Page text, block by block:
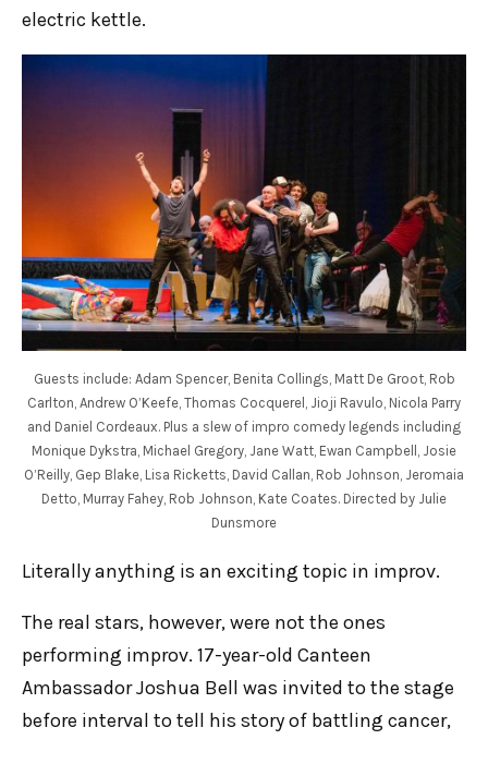
electric kettle.
Guests include: Adam Spencer, Benita Collings, Matt De Groot, Rob
Carlton, Andrew O’Keefe, Thomas Cocquerel, Jioji Ravulo, Nicola Parry
and Daniel Cordeaux. Plus a slew of impro comedy legends including
Monique Dykstra, Michael Gregory, Jane Watt, Ewan Campbell, Josie
O’Reilly, Gep Blake, Lisa Ricketts, David Callan, Rob Johnson, Jeromaia
Detto, Murray Fahey, Rob Johnson, Kate Coates. Directed by Julie
Dunsmore
Literally anything is an exciting topic in improv.
The real stars, however, were not the ones
performing improv. 17-year-old Canteen
Ambassador Joshua Bell was invited to the stage
before interval to tell his story of battling cancer,